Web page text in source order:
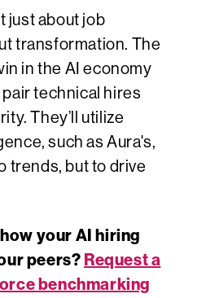
just about job
transformation. The
in the AI economy
technical hires
They’ll utilize
such as Aura's,
trends, but to drive
your AI hiring
peers? Request a
benchmarking